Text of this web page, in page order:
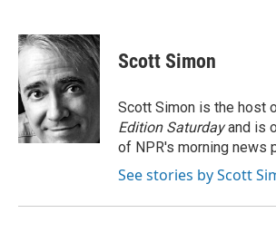
c
e
b
o
o
k
u
e
s
k
y
i
t
e
r
k
e
n
i
l
Scott Simon
Scott Simon is the host
Edition Saturdayand is
of NPR's morning news
See stories by Scott